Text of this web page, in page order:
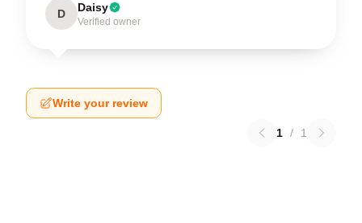
D Daisy
Verified owner
Write your review
1 / 1